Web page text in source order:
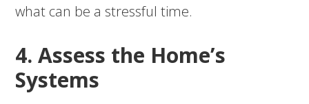
what can be a stressful time.
4. Assess the Home’s
Systems